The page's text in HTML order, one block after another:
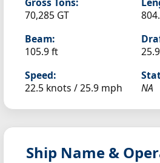
70,285 GT
Beam:
105.9 ft
Speed:
22.5 knots /25.9 mph
NA
Ship Name &